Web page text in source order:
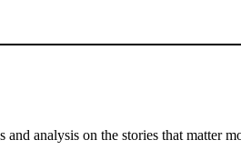
and analysis on the stories that